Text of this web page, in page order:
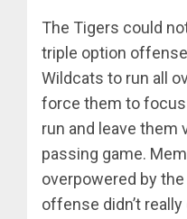
The Tigers could
triple option
Wildcats to run all
force them to
run and leave them
passing game.
overpowered by
offense didn’t